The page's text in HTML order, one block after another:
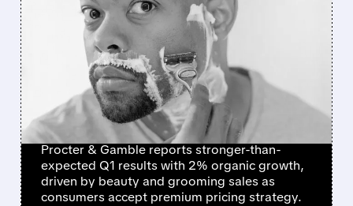
P&G BEATS
EXPECTATIONS AS
BEAUTY PRODUCTS
DRIVE GROWTH DESPITE
PRICE HIKES
Procter & Gamble reports stronger-than-
expected Q1 results with 2% organic growth,
driven by beauty and grooming sales as
consumers accept premium pricing strategy.